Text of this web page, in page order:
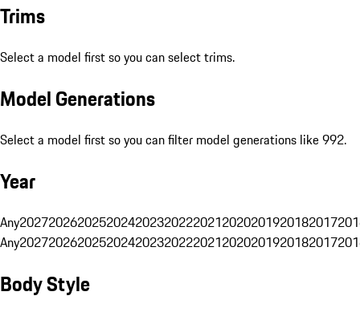
Trims
Select a model first so you can select trims.
Model Generations
Select a model first so you can filter model generations like 992.
Year
Any20272026202520242023202220212020201920182017
Any20272026202520242023202220212020201920182017
Body Style